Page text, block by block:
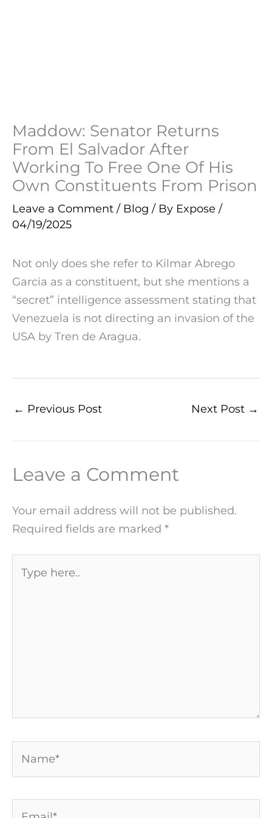
Maddow: Senator Returns
From El Salvador After
Working To Free One Of His
Own Constituents From Prison
Leave a Comment / Blog / By Expose /
04/19/2025
Not only does she refer to Kilmar Abrego
Garcia as a constituent, but she mentions a
“secret” intelligence assessment stating that
Venezuela is not directing an invasion of the
USA by Tren de Aragua.
← Previous Post Next Post →
Leave a Comment
Your email address will not be published.
Required fields are marked *
here..